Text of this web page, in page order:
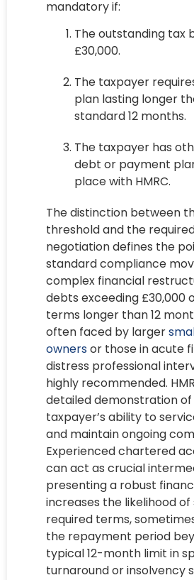
mandatory if:
The outstanding tax
£30,000.
The taxpayer
plan lasting longer
standard 12 months.
The taxpayer has
debt or payment
place with HMRC.
The distinction between
threshold and the
negotiation defines the
standard compliance
complex financial
debts exceeding £30,000
terms longer than 12
often faced by larger
ownersor those in acute
distress professional
highly recommended.
detailed demonstration
taxpayer’s ability to
and maintain ongoing
Experienced chartered
can act as crucial
presenting a robust
increases the likelihood
required terms,
the repayment period
typical 12-month limit in
turnaround or insolvency